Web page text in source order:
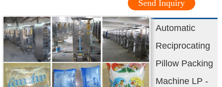
Send Inquiry
Automatic
Reciprocating
Pillow Packing
Machine LP -